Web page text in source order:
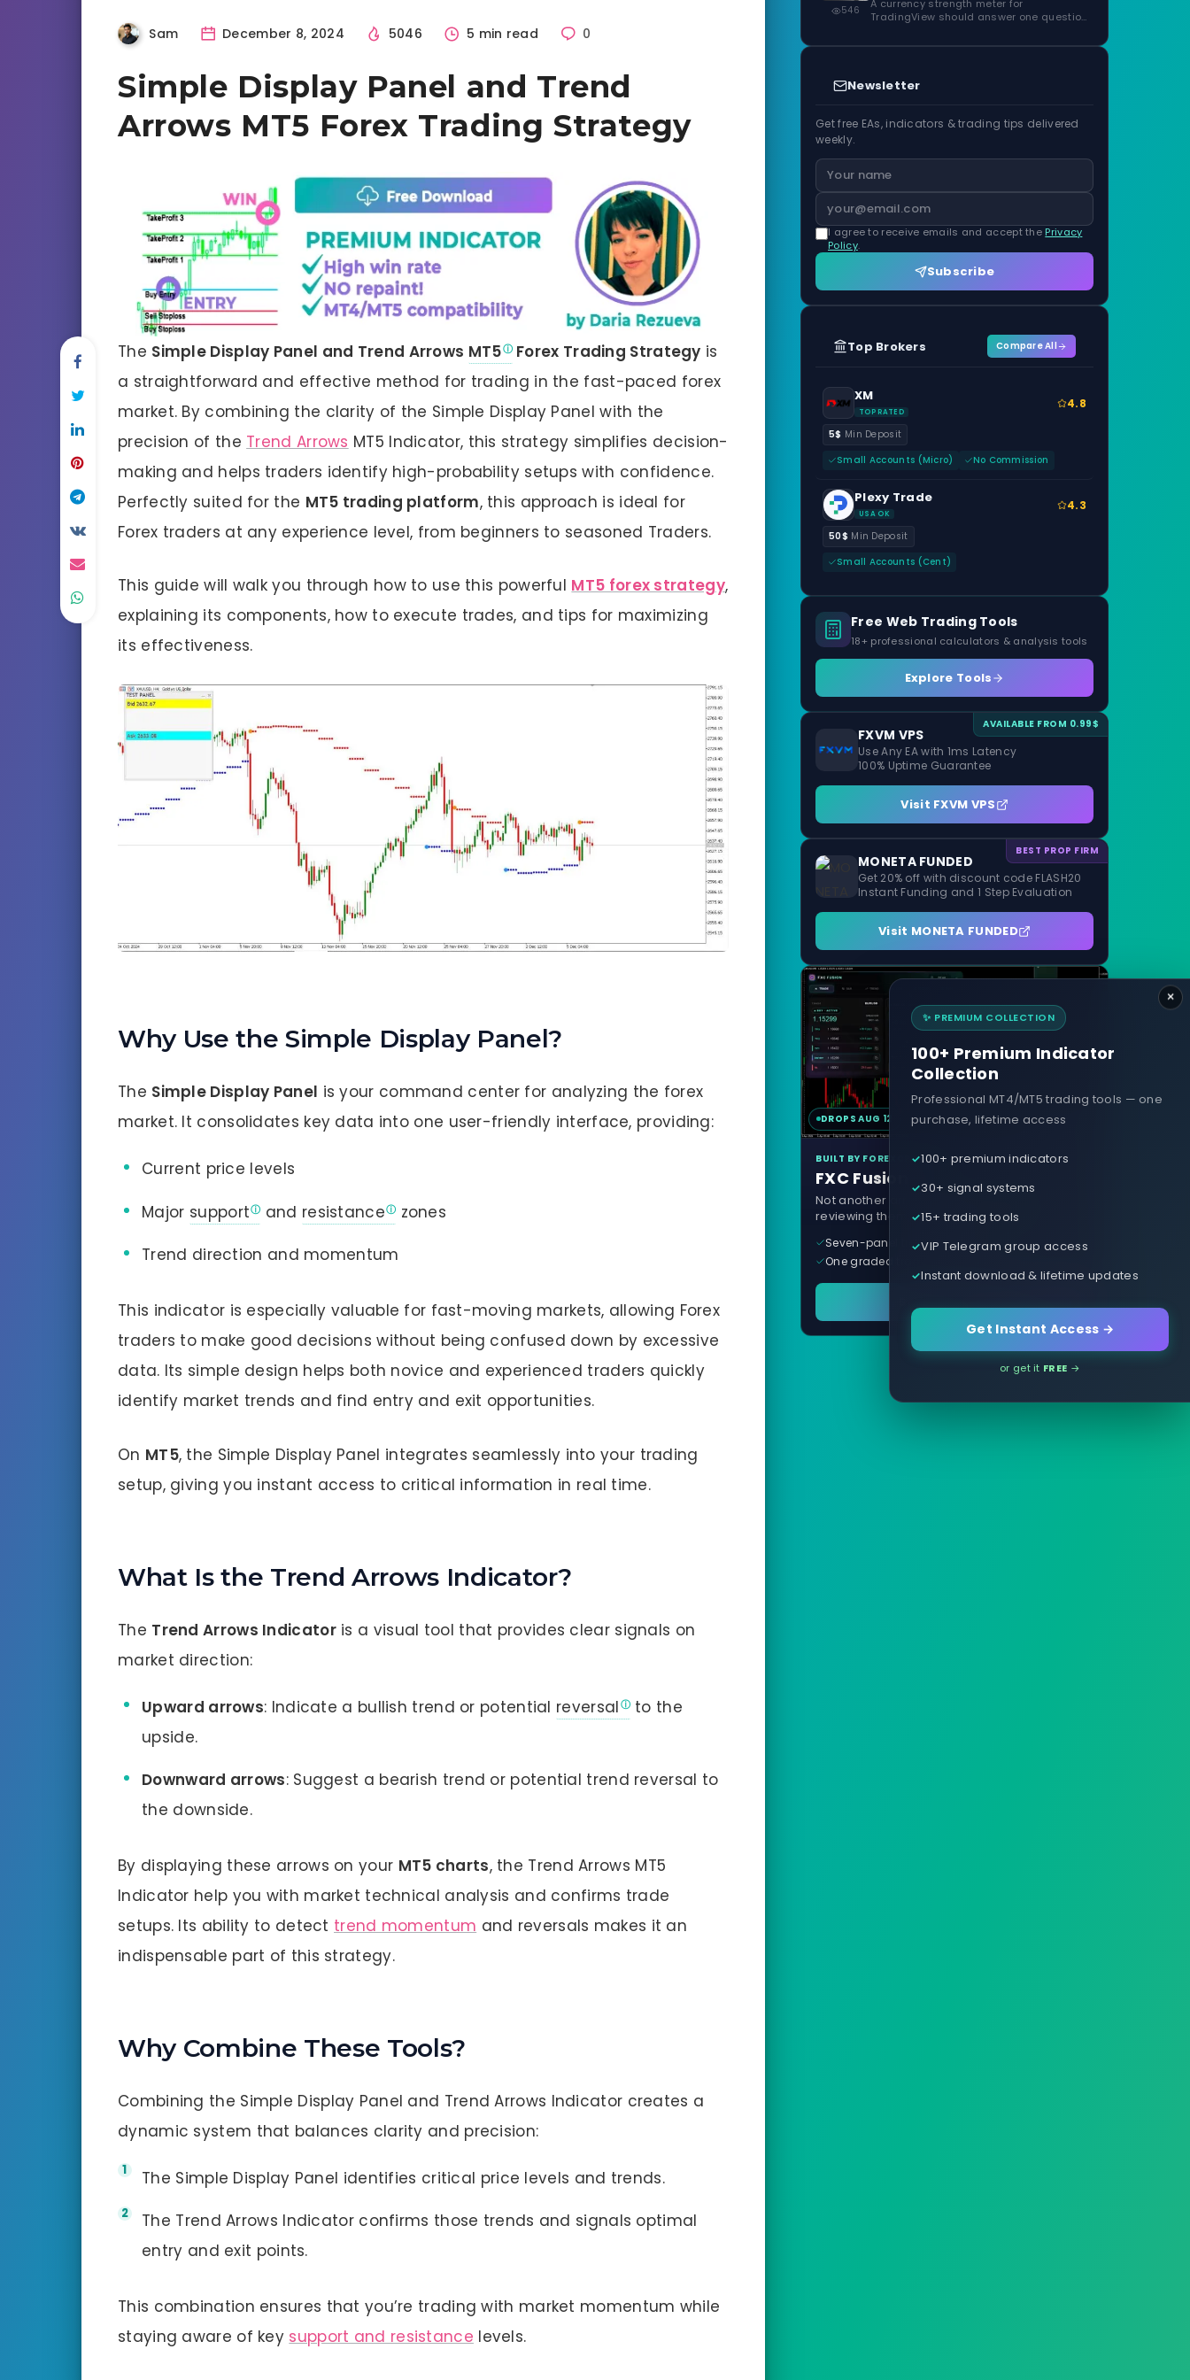
Sam December 8, 2024 5046 5 min read 0
Simple Display Panel and Trend
Arrows MT5 Forex Trading Strategy
The Simple Display Panel and Trend Arrows MT5 Forex Trading Strategy is
a straightforward and effective method for trading in the fast-paced forex
market. By combining the clarity of the Simple Display Panel with the
precision of the Trend Arrows MT5 Indicator, this strategy simplifies decision-
making and helps traders identify high-probability setups with confidence.
Perfectly suited for the MT5 trading platform, this approach is ideal for
Forex traders at any experience level, from beginners to seasoned Traders.
This guide will walk you through how to use this powerful MT5 forex strategy,
explaining its components, how to execute trades, and tips for maximizing
its effectiveness.
Why Use the Simple Display Panel?
The Simple Display Panel is your command center for analyzing the forex
market. It consolidates key data into one user-friendly interface, providing:
Current price levels
Major support and resistance zones
Trend direction and momentum
This indicator is especially valuable for fast-moving markets, allowing Forex
traders to make good decisions without being confused down by excessive
data. Its simple design helps both novice and experienced traders quickly
identify market trends and find entry and exit opportunities.
On MT5, the Simple Display Panel integrates seamlessly into your trading
setup, giving you instant access to critical information in real time.
What Is the Trend Arrows Indicator?
The Trend Arrows Indicatoris a visual tool that provides clear signals on
market direction:
Upward arrows: Indicate a bullish trend or potential reversal to the
upside.
Downward arrows: Suggest a bearish trend or potential trend reversal to
the downside.
By displaying these arrows on your MT5 charts, the Trend Arrows MT5
Indicator help you with market technical analysis and confirms trade
setups. Its ability to detect trend momentum and reversals makes it an
indispensable part of this strategy.
Why Combine These Tools?
Combining the Simple Display Panel and Trend Arrows Indicator creates a
dynamic system that balances clarity and precision:
The Simple Display Panel identifies critical price levels and trends.
The Trend Arrows Indicator confirms those trends and signals optimal
entry and exit points.
This combination ensures that you’re trading with market momentum while
staying aware of key support and resistance levels.
546
A currency strength meter for
TradingView should answer one question
Newsletter
Get free EAs, indicators & trading tips delivered
weekly.
I agree to receive emails and accept the Privacy
Policy.
Subscribe
Top Brokers Compare All
XM
TOP RATED
4.8
5$ Min Deposit
Small Accounts (Micro)
No Commission
Plexy Trade
USA OK
4.3
50$ Min Deposit
Small Accounts (Cent)
Free Web Trading Tools
18+ professional calculators & analysis tools
Explore Tools
AVAILABLE FROM 0.99$
FXVM VPS
Use Any EA with 1ms Latency
100% Uptime Guarantee
Visit FXVM VPS
BEST PROP FIRM
MONETA FUNDED
Get 20% off with discount code FLASH20
Instant Funding and 1 Step Evaluation
Visit MONETA FUNDED
DROPS AUG 12 MT4 & MT5
BUILT BY FOREXCRACKED
FXC Fusion
Not another arrow indicator. Years of
reviewing them, distilled into one tool.
Seven-panel trading cockpit
One graded trade a day, per pair
×
✨ PREMIUM COLLECTION
100+ Premium Indicator
Collection
Professional MT4/MT5 trading tools — one
purchase, lifetime access
100+ premium indicators
30+ signal systems
15+ trading tools
VIP Telegram group access
Instant download & lifetime updates
Get Instant Access →
or get it FREE →